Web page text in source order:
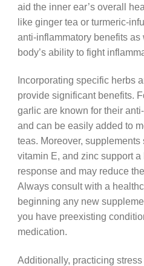
aid the inner ear’s overall
like ginger tea or turmeric-
anti-inflammatory benefits
body’s ability to fight
Incorporating specific herbs
provide significant benefits.
garlic are known for their
and can be easily added to
teas. Moreover, supplements
vitamin E, and zinc support
response and may reduce
Always consult with a
beginning any new
you have preexisting
medication.
Additionally, practicing